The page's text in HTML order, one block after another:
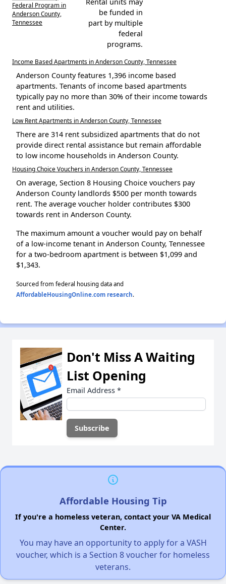
Federal Program in
Anderson County,
Tennessee
be funded in
part by multiple
federal
programs.
Income Based Apartments in Anderson County, Tennessee
Anderson County features 1,396 income based
apartments. Tenants of income based apartments
typically pay no more than 30% of their income towards
rent and utilities.
Low Rent Apartments in Anderson County, Tennessee
There are 314 rent subsidized apartments that do not
provide direct rental assistance but remain affordable
to low income households in Anderson County.
Housing Choice Vouchers in Anderson County, Tennessee
On average, Section 8 Housing Choice vouchers pay
Anderson County landlords $500 per month towards
rent. The average voucher holder contributes $300
towards rent in Anderson County.
The maximum amount a voucher would pay on behalf
of a low-income tenant in Anderson County, Tennessee
for a two-bedroom apartment is between $1,099 and
$1,343.
Sourced from federal housing data and
AffordableHousingOnline.com research.
Don't Miss A Waiting
List Opening
Email Address *
Affordable Housing Tip
If you're a homeless veteran, contact your VA Medical
Center.
You may have an opportunity to apply for a VASH
voucher, which is a Section 8 voucher for homeless
veterans.